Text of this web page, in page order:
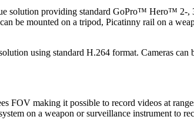
solution providing standard GoPro™ Hero™ 2-,
be mounted on a tripod, Picatinny rail on a
using standard H.264 format. Cameras can
FOV making it possible to record videos at
on a weapon or surveillance instrument to